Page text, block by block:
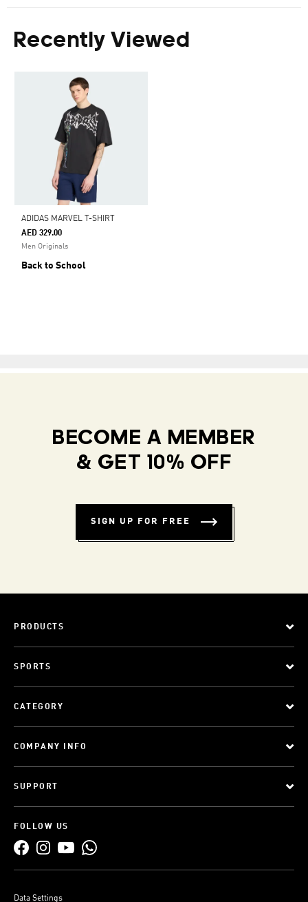
Recently Viewed
ADIDAS MARVEL T-SHIRT
AED 329.00
Men Originals
Back to School
BECOME A MEMBER
& GET 10% OFF
SIGN UP FOR FREE
PRODUCTS
SPORTS
CATEGORY
COMPANY INFO
SUPPORT
FOLLOW US
Data Settings